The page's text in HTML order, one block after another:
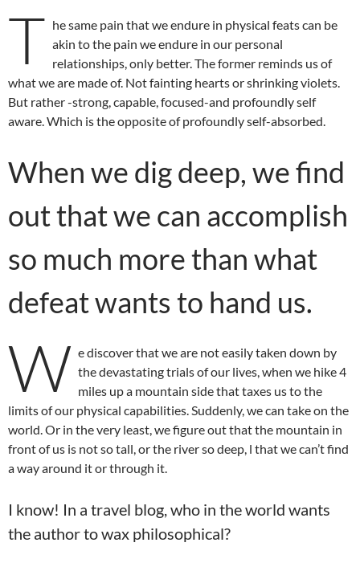
T he same pain that we endure in physical feats can be
akin to the pain we endure in our personal
relationships, only better. The former reminds us of
what we are made of. Not fainting hearts or shrinking violets.
But rather -strong, capable, focused-and profoundly self
aware. Which is the opposite of profoundly self-absorbed.
When we dig deep, we find
out that we can accomplish
so much more than what
defeat wants to hand us.
W e discover that we are not easily taken down by
the devastating trials of our lives, when we hike 4
miles up a mountain side that taxes us to the
limits of our physical capabilities. Suddenly, we can take on the
world. Or in the very least, we figure out that the mountain in
front of us is not so tall, or the river so deep, l that we can’t find
a way around it or through it.
I know! In a travel blog, who in the world wants
the author to wax philosophical?